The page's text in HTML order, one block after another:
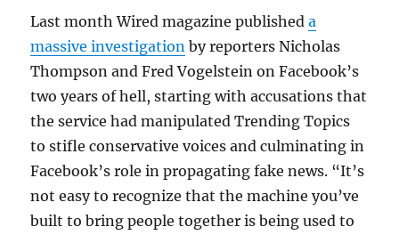
Last month Wired magazine publisheda
massive investigation by reporters Nicholas
Thompson and Fred Vogelstein on Facebook’s
two years of hell, starting with accusations that
the service had manipulated Trending Topics
to stifle conservative voices and culminating in
Facebook’s role in propagating fake news. “It’s
not easy to recognize that the machine you’ve
built to bring people together is being used to